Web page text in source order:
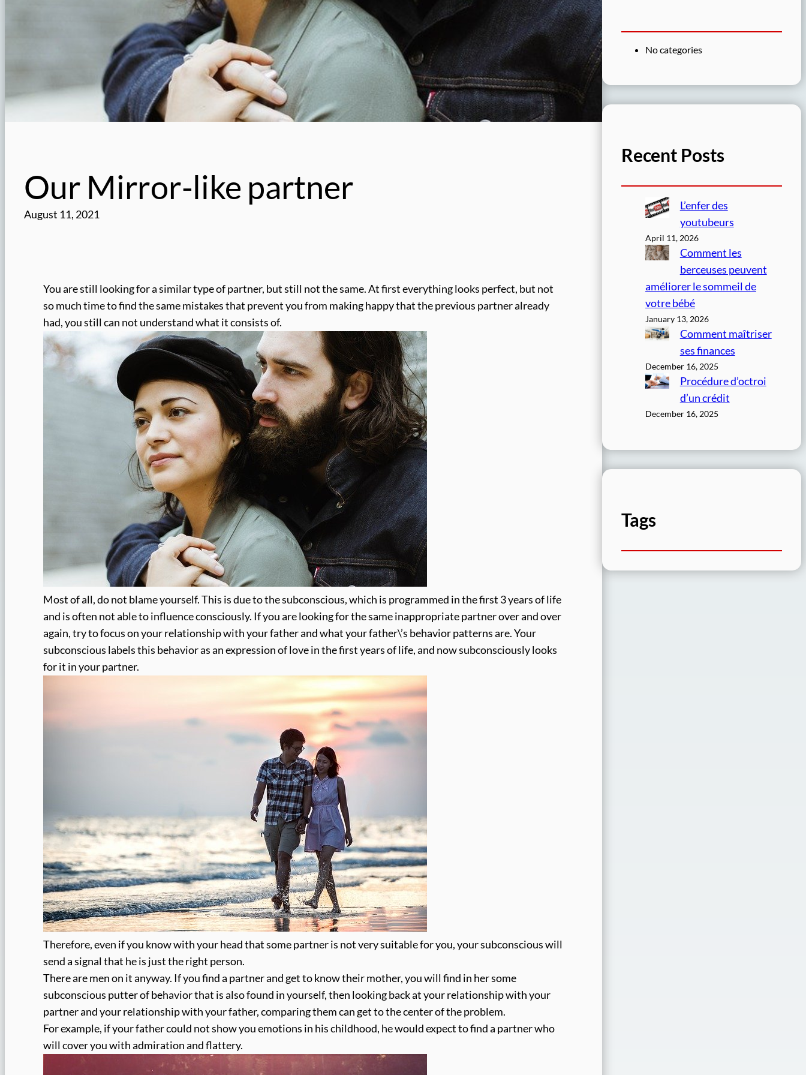
Our Mirror-like partner
August 11, 2021
You are still looking for a similar type of partner, but still not the same. At first everything looks perfect, but not
so much time to find the same mistakes that prevent you from making happy that the previous partner already
had, you still can not understand what it consists of.
Most of all, do not blame yourself. This is due to the subconscious, which is programmed in the first 3 years of life
and is often not able to influence consciously. If you are looking for the same inappropriate partner over and over
again, try to focus on your relationship with your father and what your father\’s behavior patterns are. Your
subconscious labels this behavior as an expression of love in the first years of life, and now subconsciously looks
for it in your partner.
Therefore, even if you know with your head that some partner is not very suitable for you, your subconscious will
send a signal that he is just the right person.
There are men on it anyway. If you find a partner and get to know their mother, you will find in her some
subconscious putter of behavior that is also found in yourself, then looking back at your relationship with your
partner and your relationship with your father, comparing them can get to the center of the problem.
For example, if your father could not show you emotions in his childhood, he would expect to find a partner who
will cover you with admiration and flattery.
No categories
Recent Posts
L’enfer des
youtubeurs
April 11, 2026
Comment les
berceuses peuvent
améliorer le sommeil de
votre bébé
January 13, 2026
Comment maîtriser
ses finances
December 16, 2025
Procédure d’octroi
d’un crédit
December 16, 2025
Tags